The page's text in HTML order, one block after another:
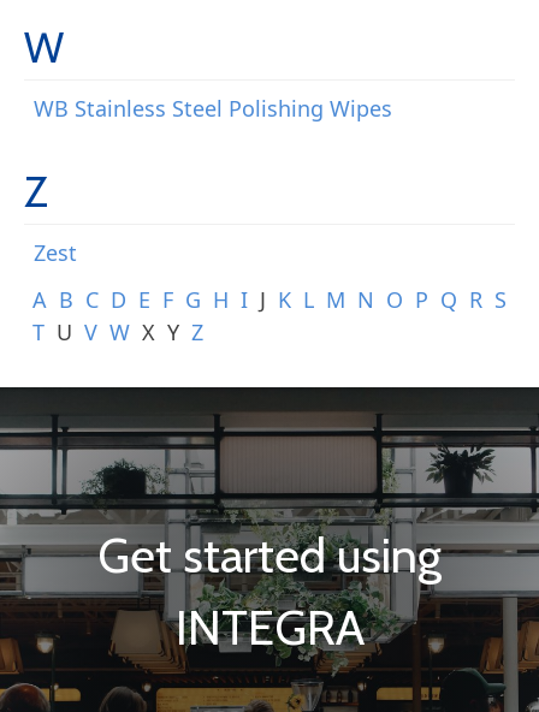
W
WB Stainless Steel Polishing Wipes
Z
Zest
A B C D E F G H I J K L M N O P Q R S
T U V W X Y Z
Get started using
INTEGRA